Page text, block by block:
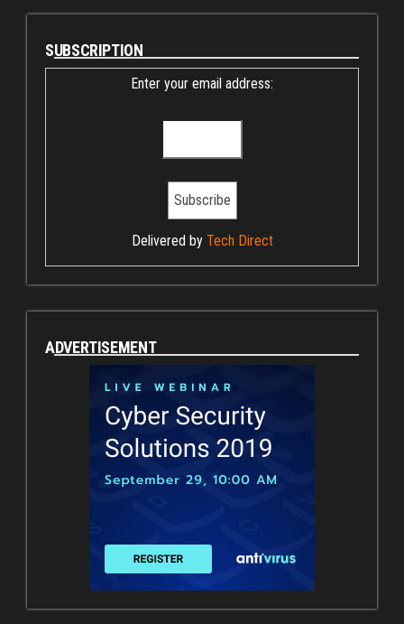
SUBSCRIPTION
Enter your email address:
Delivered by Tech Direct
ADVERTISEMENT